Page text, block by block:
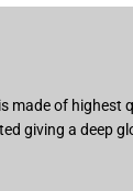
made of
giving a deep